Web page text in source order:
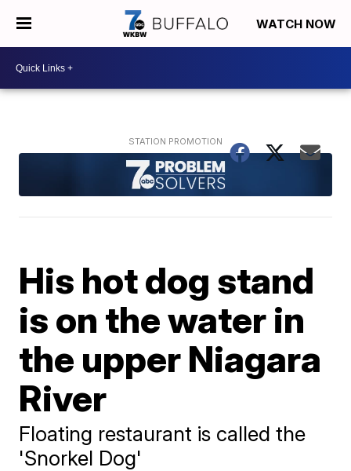
WATCH NOW
His hot dog stand
is on the water in
the upper Niagara
River
Floating restaurant is called the
'Snorkel Dog'